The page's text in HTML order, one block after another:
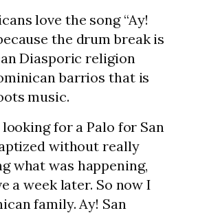
love the song “Ay!
the drum break is
Diasporic religion
barrios that is
music.
for a Palo for San
without really
what was happening,
a week later. So now I
family. Ay! San